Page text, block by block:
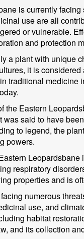
is currently
use are all
or vulnerable.
and protection
a plant with unique
it is
traditional medicine
the Eastern
said to have
to legend, the
powers.
respiratory
properties and is
numerous
use, and
habitat
and its collection